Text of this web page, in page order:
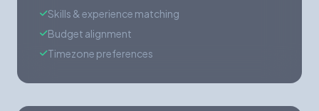
Skills & experience matching
Budget alignment
Timezone preferences